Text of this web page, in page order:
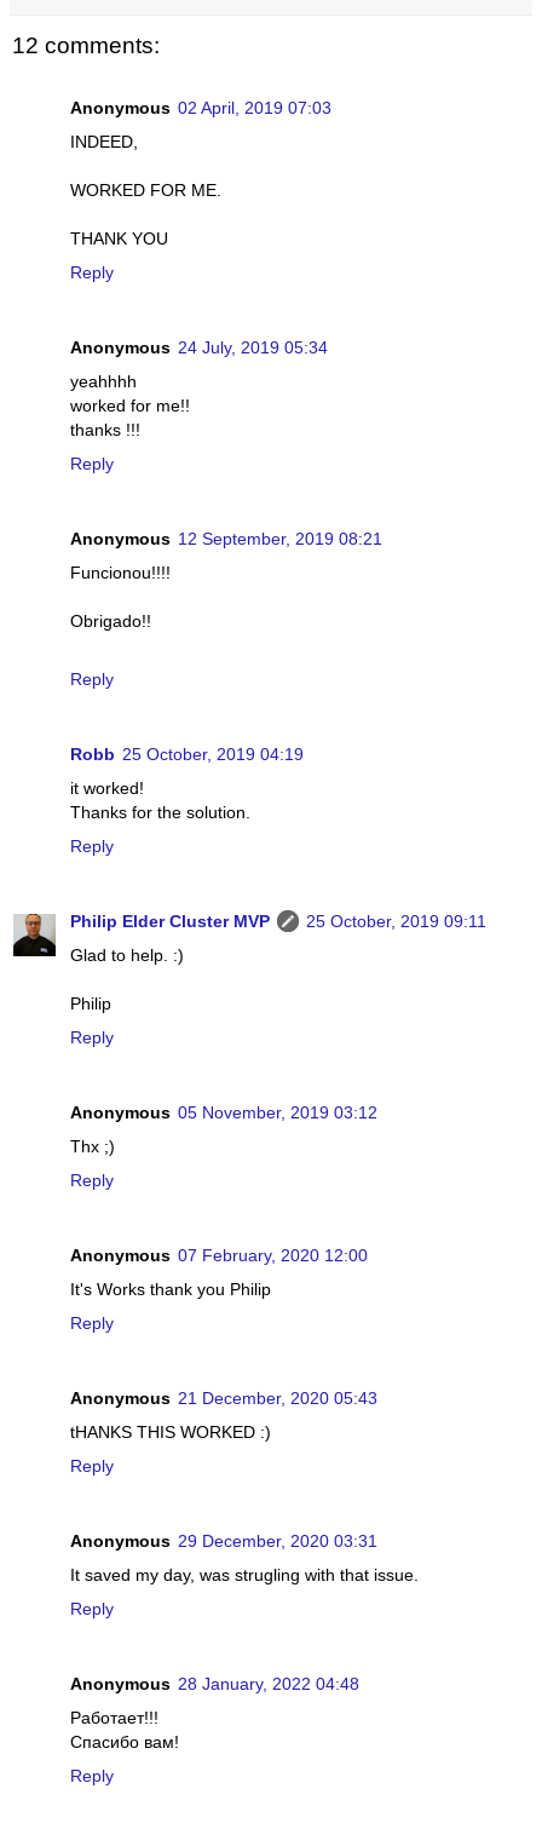
12 comments:
Anonymous 02 April, 2019 07:03
INDEED,
WORKED FOR ME.
THANK YOU
Reply
Anonymous 24 July, 2019 05:34
yeahhhh
worked for me!!
thanks !!!
Reply
Anonymous 12 September, 2019 08:21
Funcionou!!!!
Obrigado!!
Reply
Robb 25 October, 2019 04:19
it worked!
Thanks for the solution.
Reply
Philip Elder Cluster MVP
25 October, 2019 09:11
Glad to help. :)
Philip
Reply
Anonymous 05 November, 2019 03:12
Thx ;)
Reply
Anonymous 07 February, 2020 12:00
It's Works thank you Philip
Reply
Anonymous 21 December, 2020 05:43
tHANKS THIS WORKED :)
Reply
Anonymous 29 December, 2020 03:31
It saved my day, was strugling with that issue.
Reply
Anonymous 28 January, 2022 04:48
Работает!!!
Спасибо вам!
Reply